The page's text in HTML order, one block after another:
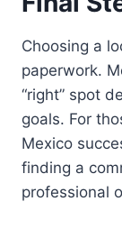
Choosing a
paperwork.
“right” spot
goals. For
Mexico
finding a
professional